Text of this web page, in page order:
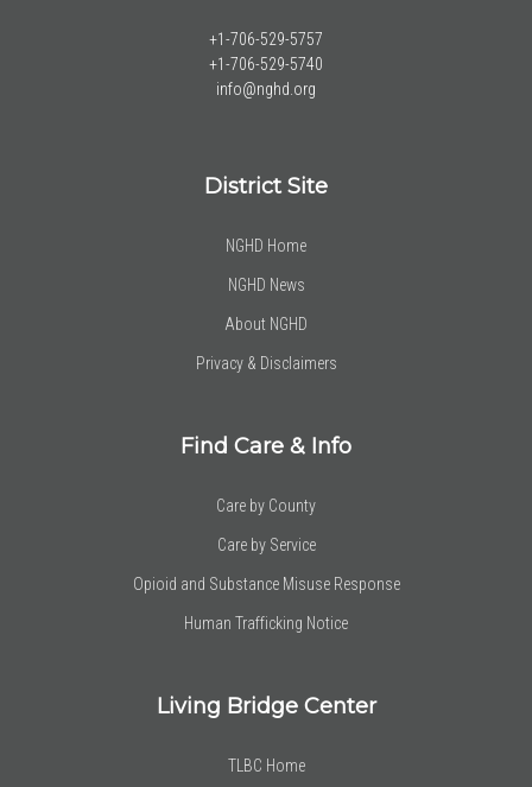
+1-706-529-5757
+1-706-529-5740
info@nghd.org
District Site
NGHD Home
NGHD News
About NGHD
Privacy & Disclaimers
Find Care & Info
Care by County
Care by Service
Opioid and Substance Misuse Response
Human Trafficking Notice
Living Bridge Center
TLBC Home